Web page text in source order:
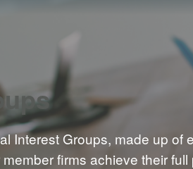
Interest Groups, made up of
firms achieve their full